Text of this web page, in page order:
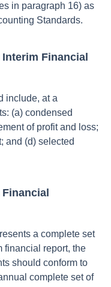
in paragraph 16) as
Standards.
Financial
include, at a
(a) condensed
of profit and loss;
and (d) selected
a complete set
financial report, the
should conform to
complete set of